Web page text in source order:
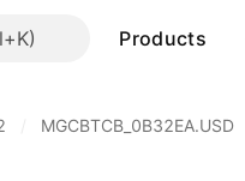
Products
MGCBTCB_0B32EA.USD